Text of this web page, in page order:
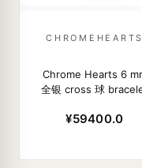
CHROMEHEARTS
Chrome Hearts 6
全银 cross 球
¥59400.0